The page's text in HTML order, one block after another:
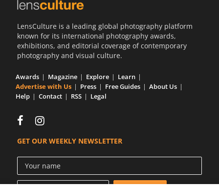
LensCulture is a leading global photography platform
known for its international photography awards,
exhibitions, and editorial coverage of contemporary
photography and visual culture.
Awards Magazine Explore
Learn
Advertise with Us
Press Free Guides
About Us
Help
Contact RSS Legal
GET OUR WEEKLY NEWSLETTER